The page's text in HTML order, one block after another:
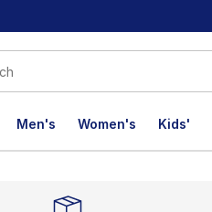
Men's Women's Kids'